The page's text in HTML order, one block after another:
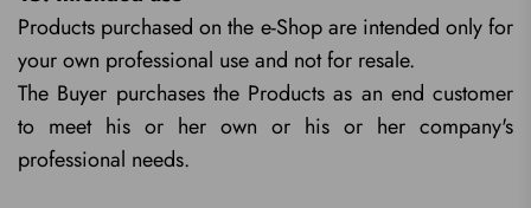
Products purchased on the e-Shop are intended only for
your own professional use and not for resale.
The Buyer purchases the Products as an end customer
to meet his or her own or his or her company's
professional needs.